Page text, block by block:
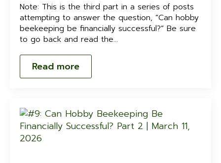
Note: This is the third part in a series of posts
attempting to answer the question, “Can hobby
beekeeping be financially successful?” Be sure
to go back and read the…
Read more